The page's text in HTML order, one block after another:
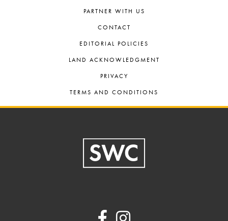
PARTNER WITH US
CONTACT
EDITORIAL POLICIES
LAND ACKNOWLEDGMENT
PRIVACY
TERMS AND CONDITIONS